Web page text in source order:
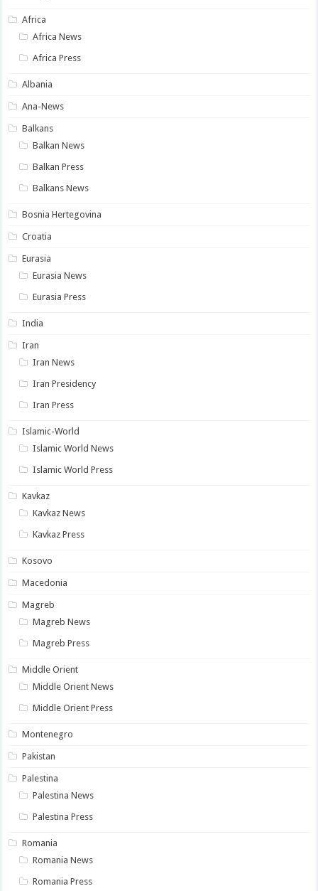
Africa
Africa News
Africa Press
Albania
Ana-News
Balkans
Balkan News
Balkan Press
Balkans News
Bosnia Hertegovina
Croatia
Eurasia
Eurasia News
Eurasia Press
India
Iran
Iran News
Iran Presidency
Iran Press
Islamic-World
Islamic World News
Islamic World Press
Kavkaz
Kavkaz News
Kavkaz Press
Kosovo
Macedonia
Magreb
Magreb News
Magreb Press
Middle Orient
Middle Orient News
Middle Orient Press
Montenegro
Pakistan
Palestina
Palestina News
Palestina Press
Romania
Romania News
Romania Press